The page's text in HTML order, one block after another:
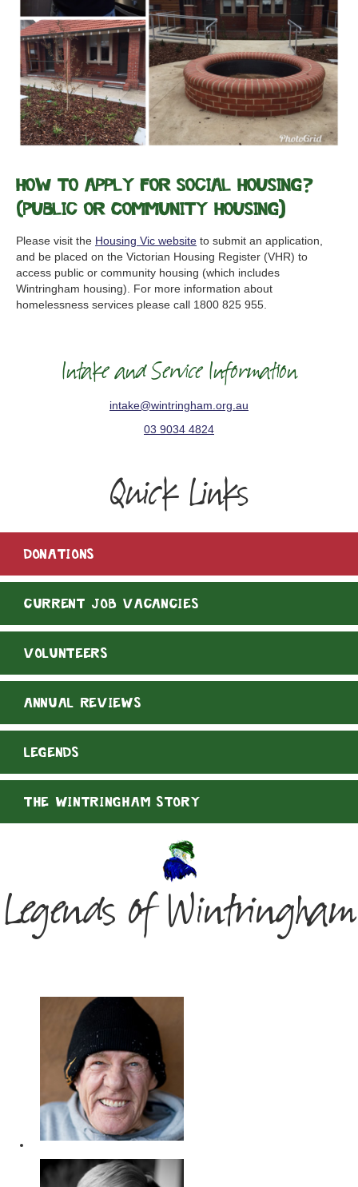
How to apply for Social Housing?
(Public or Community Housing)
Please visit the Housing Vic website to submit an application,
and be placed on the Victorian Housing Register (VHR) to
access public or community housing (which includes
Wintringham housing). For more information about
homelessness services please call 1800 825 955.
Intake and Service Information
intake@wintringham.org.au
03 9034 4824
Quick Links
DONATIONS
CURRENT JOB VACANCIES
VOLUNTEERS
ANNUAL REVIEWS
LEGENDS
THE WINTRINGHAM STORY
Legends of Wintringham